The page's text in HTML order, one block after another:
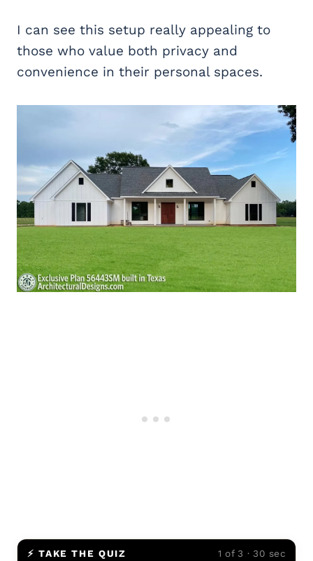
I can see this setup really appealing to
those who value both privacy and
convenience in their personal spaces.
⚡ TAKE THE QUIZ 1 of 3 · 30 sec